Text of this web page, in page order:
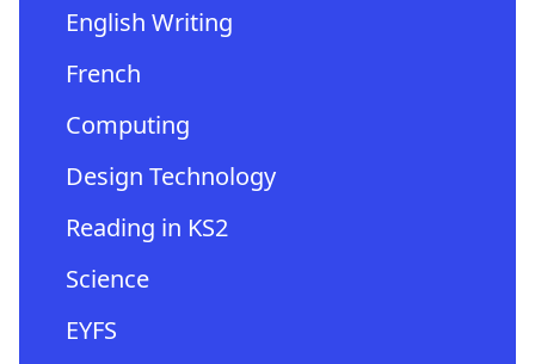
English Writing
French
Computing
Design Technology
Reading in KS2
Science
EYFS